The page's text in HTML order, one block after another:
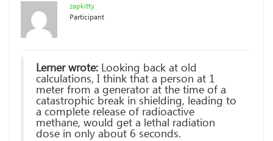
zapkitty
Participant
Lerner wrote: Looking back at old
calculations, I think that a person at 1
meter from a generator at the time of a
catastrophic break in shielding, leading to
a complete release of radioactive
methane, would get a lethal radiation
dose in only about 6 seconds.